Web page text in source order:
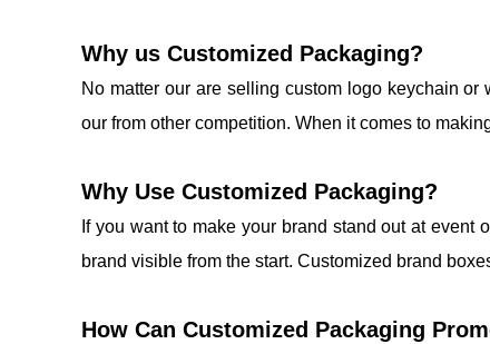
Why us Customized Packaging?
No matter our are selling custom logo keychain
our from other competition. When it comes to
Why Use Customized Packaging?
If you want to make your brand stand out at
brand visible from the start. Customized brand
How Can Customized Packaging